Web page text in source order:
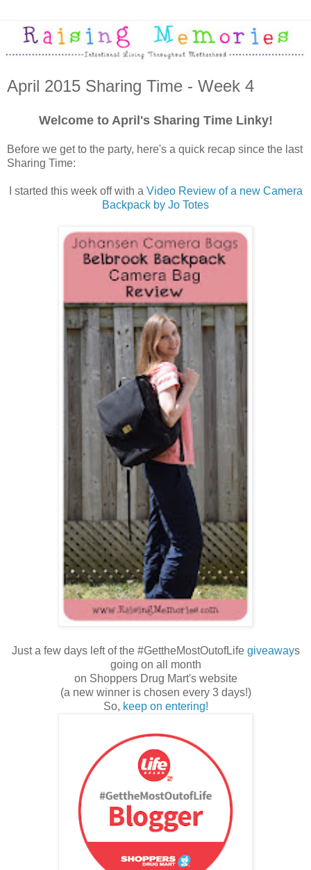
April 2015 Sharing Time - Week 4
Welcome to April's Sharing Time Linky!
Before we get to the party, here's a quick recap since the last
Sharing Time:
I started this week off with a Video Review of a new Camera
Backpack by Jo Totes
Just a few days left of the #GettheMostOutofLife giveaways
going on all month
on Shoppers Drug Mart's website
(a new winner is chosen every 3 days!)
So, keep on entering!